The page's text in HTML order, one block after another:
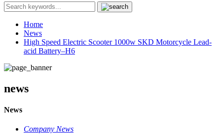
Home
News
High Speed Electric Scooter 1000w SKD Motorcycle Lead-
acid Battery–H6
news
News
Company News